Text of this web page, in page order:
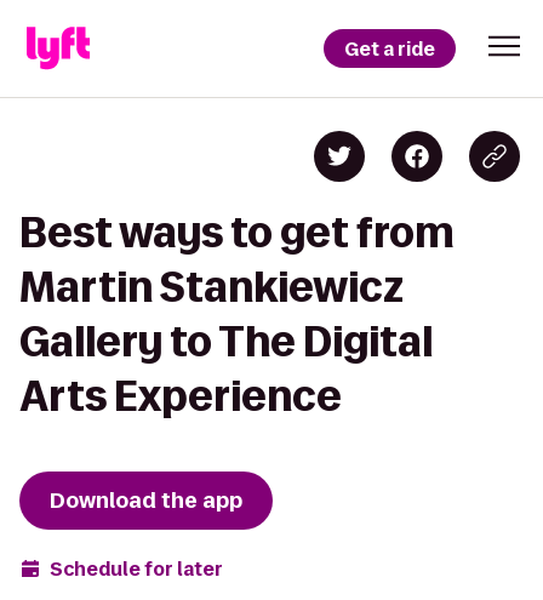
Get a ride
Best ways to get from
Martin Stankiewicz
Gallery to The Digital
Arts Experience
Download the app
Schedule for later